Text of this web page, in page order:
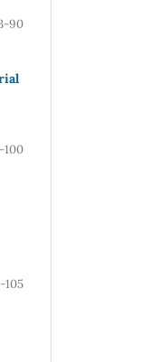
90
100
105